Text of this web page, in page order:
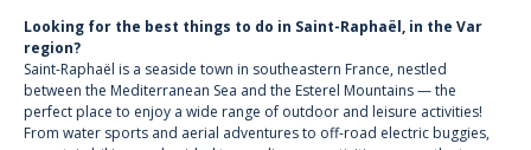
Looking for the best things to do in Saint-Raphaël, in the Var
region?
Saint-Raphaël is a seaside town in southeastern France, nestled
between the Mediterranean Sea and the Esterel Mountains — the
perfect place to enjoy a wide range of outdoor and leisure activities!
From water sports and aerial adventures to off-road electric buggies,